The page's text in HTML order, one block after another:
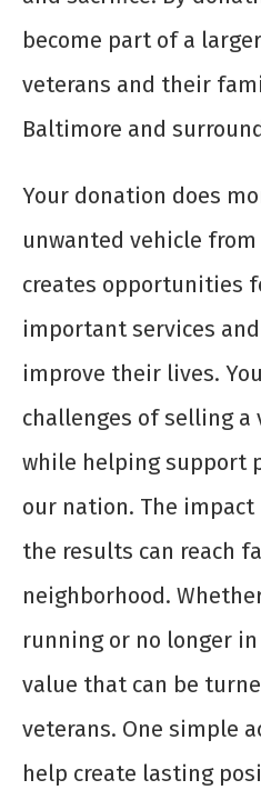
become part of a
veterans and their
Baltimore and
Your donation does
unwanted vehicle
creates opportunities
important services
improve their lives.
challenges of selling a
while helping support
our nation. The
the results can reach
neighborhood.
running or no longer
value that can be
veterans. One simple
help create lasting